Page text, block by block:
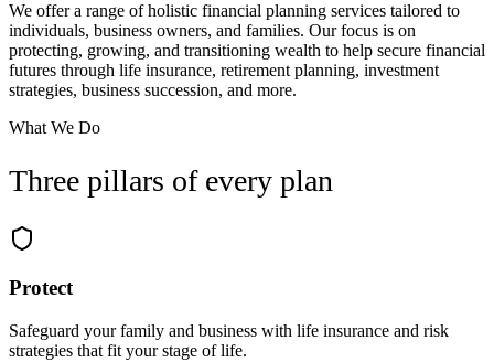
We offer a range of holistic financial planning services tailored to
individuals, business owners, and families. Our focus is on
protecting, growing, and transitioning wealth to help secure financial
futures through life insurance, retirement planning, investment
strategies, business succession, and more.
What We Do
Three pillars of every plan
Protect
Safeguard your family and business with life insurance and risk
strategies that fit your stage of life.